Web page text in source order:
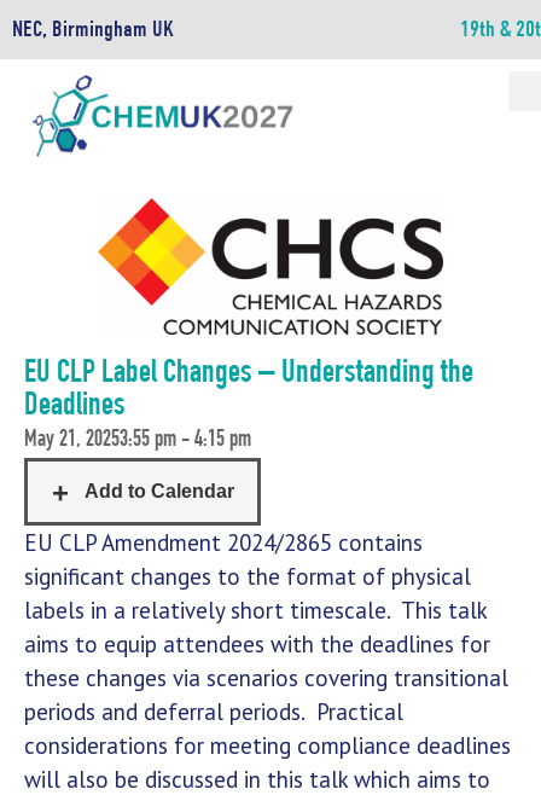
NEC, Birmingham UK 19th &
EU CLP Label Changes – Understanding the
Deadlines
May 21, 20253:55 pm - 4:15 pm
EU CLP Amendment 2024/2865 contains
significant changes to the format of physical
labels in a relatively short timescale. This talk
aims to equip attendees with the deadlines for
these changes via scenarios covering transitional
periods and deferral periods. Practical
considerations for meeting compliance deadlines
will also be discussed in this talk which aims to